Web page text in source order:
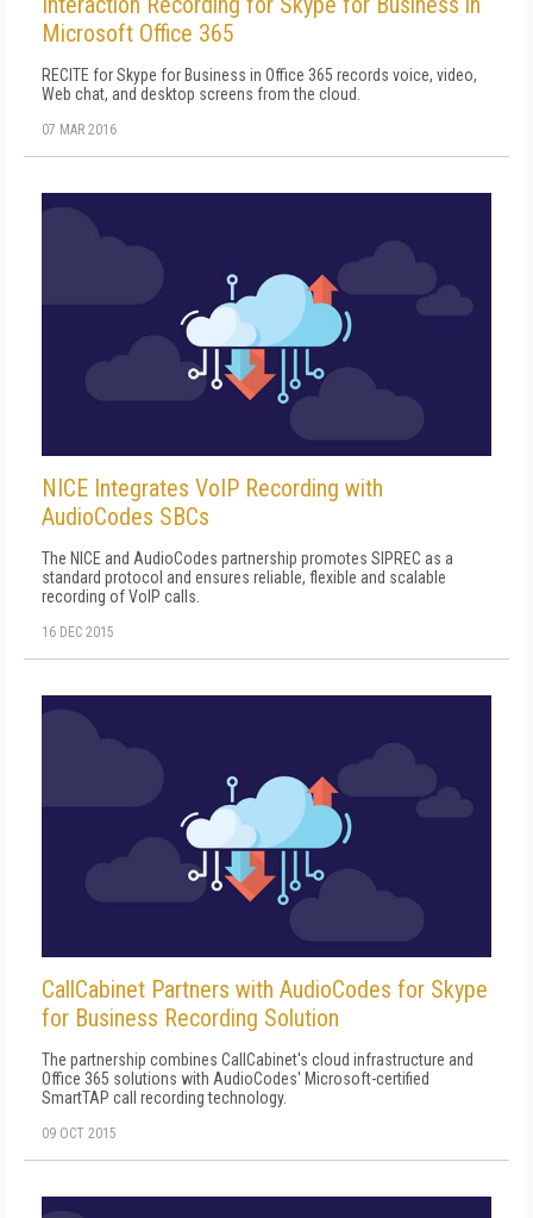
Microsoft Office 365
RECITE for Skype for Business in Office 365 records voice, video,
Web chat, and desktop screens from the cloud.
07 MAR 2016
NICE Integrates VoIP Recording with
AudioCodes SBCs
The NICE and AudioCodes partnership promotes SIPREC as a
standard protocol and ensures reliable, flexible and scalable
recording of VoIP calls.
16 DEC 2015
CallCabinet Partners with AudioCodes for Skype
for Business Recording Solution
The partnership combines CallCabinet's cloud infrastructure and
Office 365 solutions with AudioCodes' Microsoft-certified
SmartTAP call recording technology.
09 OCT 2015